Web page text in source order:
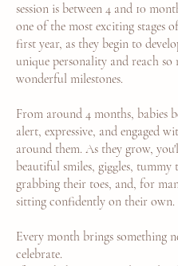
session is between 4 and 10
one of the most exciting stages
first year, as they begin to
unique personality and reach so
wonderful milestones.
From around 4 months, babies
alert, expressive, and engaged
around them. As they grow,
beautiful smiles, giggles,
grabbing their toes, and, for
sitting confidently on their own.
Every month brings something
celebrate.